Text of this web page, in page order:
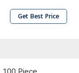
Get Best Price